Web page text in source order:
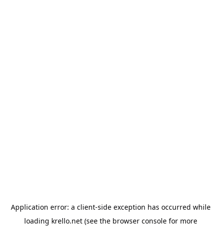
Application error: a client-side exception has occurred while
loading krello.net(see the browser consolefor more